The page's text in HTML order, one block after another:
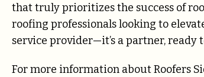
that truly prioritizes the success of
roofing professionals looking to
service provider—it’s a partner, ready
For more information about Roofers